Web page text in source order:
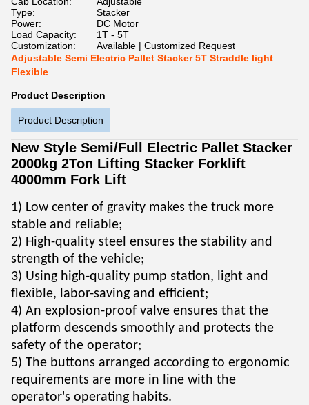
Type:
Stacker
Power:
DC Motor
Load Capacity:
1T - 5T
Customization:
Available | Customized Request
Adjustable Semi Electric Pallet Stacker 5T Straddle light
Flexible
Product Description
Product Description
New Style Semi/Full Electric Pallet Stacker
2000kg 2Ton Lifting Stacker Forklift
4000mm Fork Lift
1) Low center of gravity makes the truck more
stable and reliable;
2) High-quality steel ensures the stability and
strength of the vehicle;
3) Using high-quality pump station, light and
flexible, labor-saving and efficient;
4) An explosion-proof valve ensures that the
platform descends smoothly and protects the
safety of the operator;
5) The buttons arranged according to ergonomic
requirements are more in line with the
operator's operating habits.